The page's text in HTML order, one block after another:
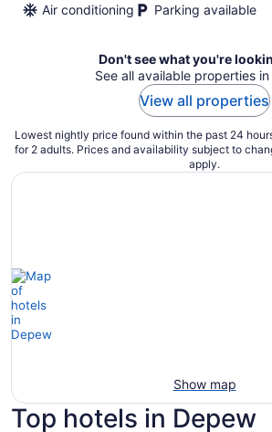
Air conditioning
Parking available
Don't see what you're
See all available properties
View all properties
Lowest nightly price found within the past 24
for 2 adults. Prices and availability subject to
apply.
Show map
Top hotels in Depew